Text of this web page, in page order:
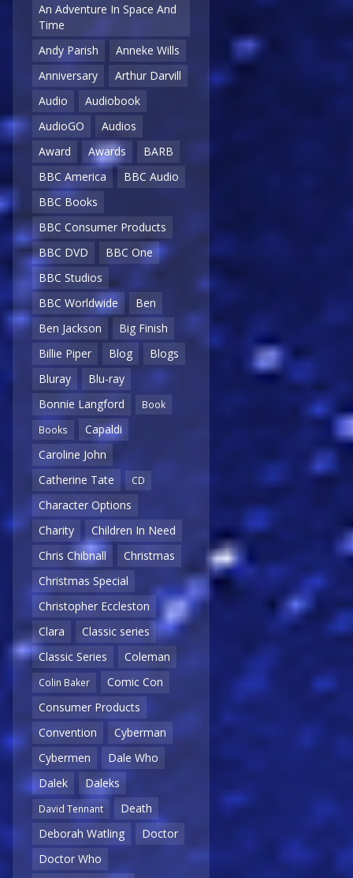
An Adventure In Space And
Time
Andy Parish
Anneke Wills
Anniversary
Arthur Darvill
Audio
Audiobook
AudioGO
Audios
Award
Awards
BARB
BBC America
BBC Audio
BBC Books
BBC Consumer Products
BBC DVD
BBC One
BBC Studios
BBC Worldwide
Ben
Ben Jackson
Big Finish
Billie Piper
Blog
Blogs
Bluray
Blu-ray
Bonnie Langford
Book
Books
Capaldi
Caroline John
Catherine Tate
CD
Character Options
Charity
Children In Need
Chris Chibnall
Christmas
Christmas Special
Christopher Eccleston
Clara
Classic series
Classic Series
Coleman
Colin Baker
Comic Con
Consumer Products
Convention
Cyberman
Cybermen
Dale Who
Dalek
Daleks
David Tennant
Death
Deborah Watling
Doctor
Doctor Who